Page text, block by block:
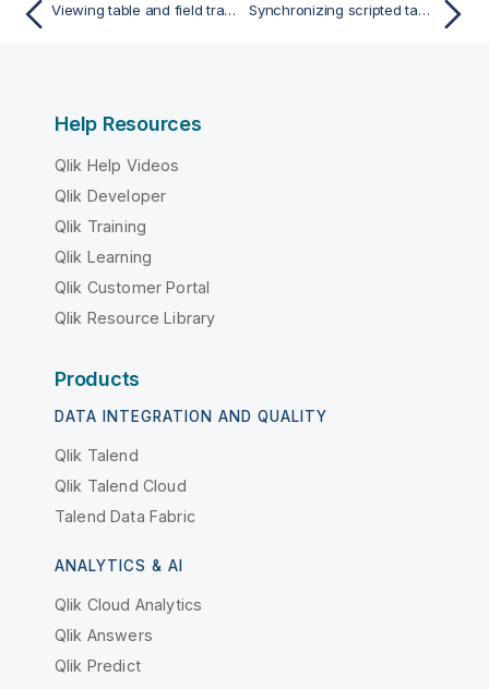
Viewing table and field transformation details in Data manager Synchronizing scripted tables in Data manager
Help Resources
Qlik Help Videos
Qlik Developer
Qlik Training
Qlik Learning
Qlik Customer Portal
Qlik Resource Library
Products
DATA INTEGRATION AND QUALITY
Qlik Talend
Qlik Talend Cloud
Talend Data Fabric
ANALYTICS & AI
Qlik Cloud Analytics
Qlik Answers
Qlik Predict